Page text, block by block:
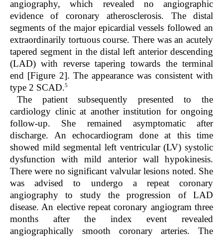
angiography, which revealed no angiographic
evidence of coronary atherosclerosis. The distal
segments of the major epicardial vessels followed an
extraordinarily tortuous course. There was an acutely
tapered segment in the distal left anterior descending
(LAD) with reverse tapering towards the terminal
end [Figure 2]. The appearance was consistent with
type 2 SCAD.5
The patient subsequently presented to the
cardiology clinic at another institution for ongoing
follow-up. She remained asymptomatic after
discharge. An echocardiogram done at this time
showed mild segmental left ventricular (LV) systolic
dysfunction with mild anterior wall hypokinesis.
There were no significant valvular lesions noted. She
was advised to undergo a repeat coronary
angiography to study the progression of LAD
disease. An elective repeat coronary angiogram three
months after the index event revealed
angiographically smooth coronary arteries. The